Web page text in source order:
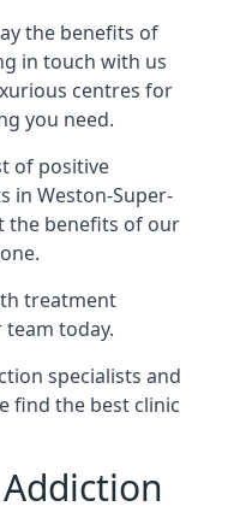
the benefits of
in touch with us
centres for
you need.
of positive
in Weston-Super-
the benefits of our
treatment
today.
specialists and
find the best clinic